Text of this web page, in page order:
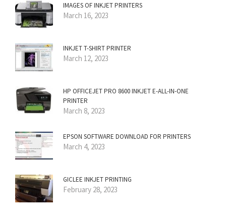
IMAGES OF INKJET PRINTERS
March 16, 2023
INKJET T-SHIRT PRINTER
March 12, 2023
HP OFFICEJET PRO 8600 INKJET E-ALL-IN-ONE
PRINTER
March 8, 2023
EPSON SOFTWARE DOWNLOAD FOR PRINTERS
March 4, 2023
GICLEE INKJET PRINTING
February 28, 2023